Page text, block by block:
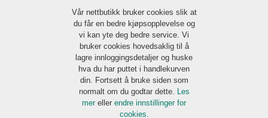
Vår nettbutikk bruker cookies slik at
du får en bedre kjøpsopplevelse og
vi kan yte deg bedre service. Vi
bruker cookies hovedsaklig til å
lagre innloggingsdetaljer og huske
hva du har puttet i handlekurven
din. Fortsett å bruke siden som
normalt om du godtar dette. Les
mer eller endre innstillinger for
cookies.